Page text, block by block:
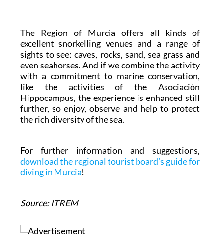
The Region of Murcia offers all kinds of
excellent snorkelling venues and a range of
sights to see: caves, rocks, sand, sea grass and
even seahorses. And if we combine the activity
with a commitment to marine conservation,
like the activities of the Asociación
Hippocampus, the experience is enhanced still
further, so enjoy, observe and help to protect
the rich diversity of the sea.
For further information and suggestions,
download the regional tourist board’s guide for
diving in Murcia!
Source: ITREM